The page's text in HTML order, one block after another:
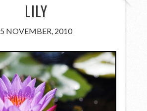
LILY
5 NOVEMBER, 2010